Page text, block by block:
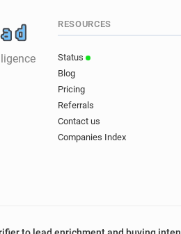
RESOURCES
Status
Blog
Pricing
Referrals
Contact us
Companies Index